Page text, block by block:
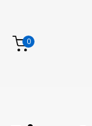
primary
0